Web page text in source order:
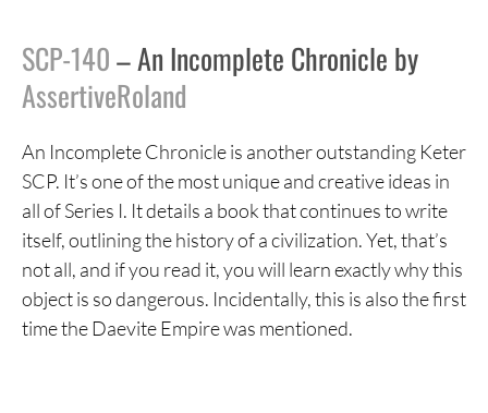
SCP-140– An Incomplete Chronicle by
AssertiveRoland
An Incomplete Chronicle is another outstanding Keter
SCP. It’s one of the most unique and creative ideas in
all of Series I. It details a book that continues to write
itself, outlining the history of a civilization. Yet, that’s
not all, and if you read it, you will learn exactly why this
object is so dangerous. Incidentally, this is also the first
time the Daevite Empire was mentioned.